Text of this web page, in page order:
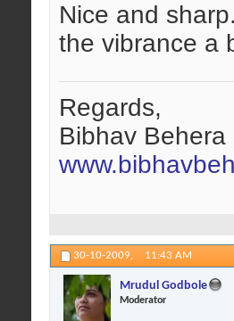
Nice and
the vibrance a
Regards,
Bibhav Behera
30-10-2009, 11:43 AM
Mrudul Godbole
Moderator